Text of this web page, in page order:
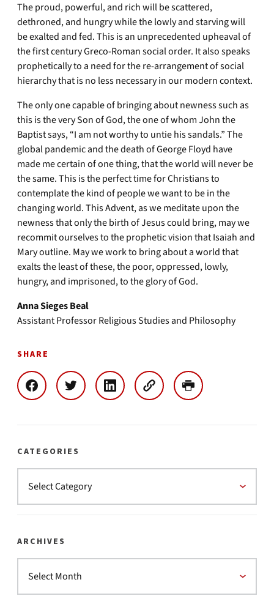
The proud, powerful, and rich will be scattered,
dethroned, and hungry while the lowly and starving will
be exalted and fed. This is an unprecedented upheaval of
the first century Greco-Roman social order. It also speaks
prophetically to a need for the re-arrangement of social
hierarchy that is no less necessary in our modern context.
The only one capable of bringing about newness such as
this is the very Son of God, the one of whom John the
Baptist says, “I am not worthy to untie his sandals.” The
global pandemic and the death of George Floyd have
made me certain of one thing, that the world will never be
the same. This is the perfect time for Christians to
contemplate the kind of people we want to be in the
changing world. This Advent, as we meditate upon the
newness that only the birth of Jesus could bring, may we
recommit ourselves to the prophetic vision that Isaiah and
Mary outline. May we work to bring about a world that
exalts the least of these, the poor, oppressed, lowly,
hungry, and imprisoned, to the glory of God.
Anna Sieges Beal
Assistant Professor Religious Studies and Philosophy
SHARE
CATEGORIES
ARCHIVES